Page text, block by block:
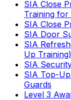
SIA Close
Training for
SIA Close
SIA Door
SIA
Up Training)
SIA
SIA Top-
Guards
Level 3